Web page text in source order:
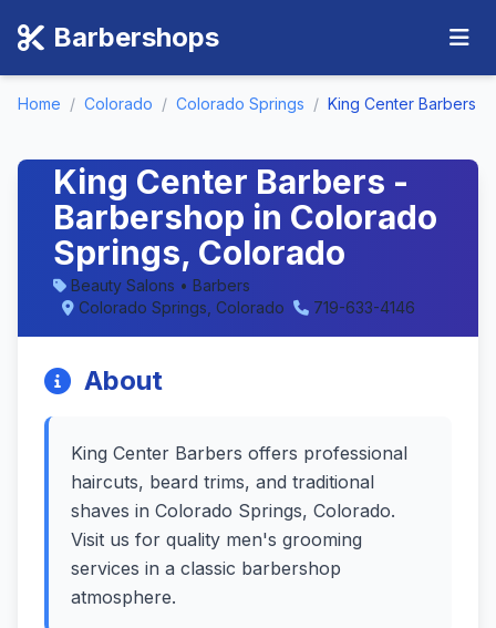
Barbershops
Home / Colorado / Colorado Springs / King Center Barbers
King Center Barbers -
Barbershop in Colorado
Springs, Colorado
Beauty Salons • Barbers
Colorado Springs, Colorado
719-633-4146
About
King Center Barbers offers professional
haircuts, beard trims, and traditional
shaves in Colorado Springs, Colorado.
Visit us for quality men's grooming
services in a classic barbershop
atmosphere.